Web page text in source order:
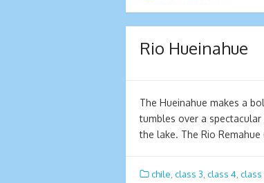
Rio Hueinahue
The Hueinahue makes a
tumbles over a
the lake. The Rio
chile class 3 class 4 class